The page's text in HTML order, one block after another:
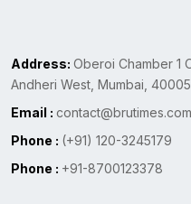
Address: Oberoi Chamber 1
Andheri West, Mumbai,
Email : contact@brutimes.com
Phone : (+91) 120-3245179
Phone : +91-8700123378